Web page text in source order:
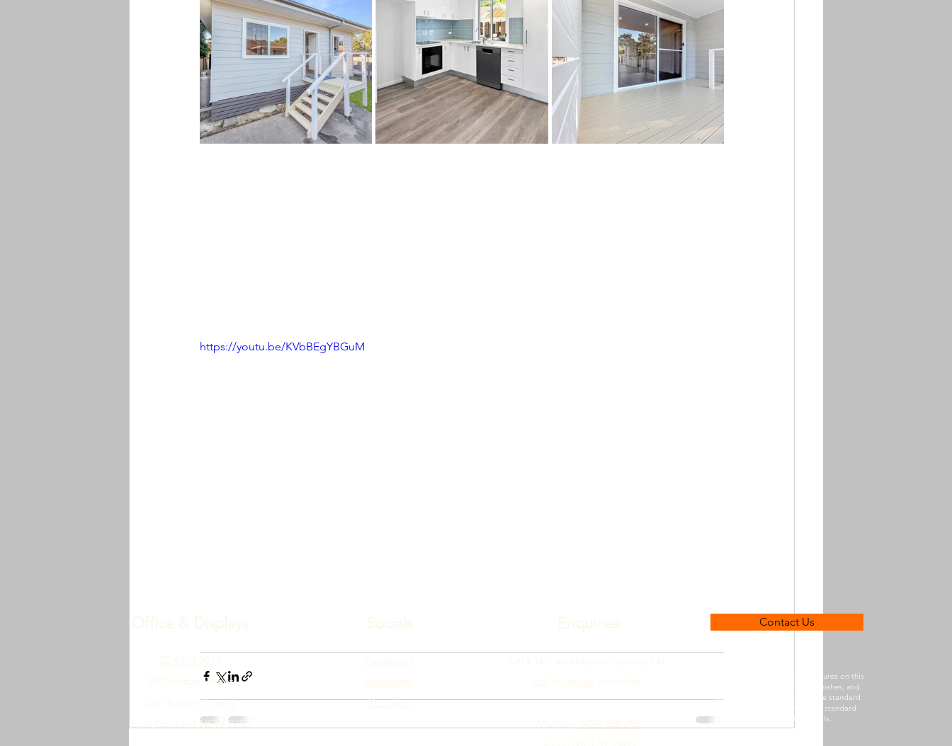
https://youtu.be/KVbBEgYBGuM
58 George Street
(Cnr Russel Street),
East Gosford NSW 2250
Youtube
Contact Us
Photographs, imagery, and pictures on this
website may depict fixtures, finishes, and
features that are not part of the standard
inclusions. Please refer to our standard
inclusions list for details.